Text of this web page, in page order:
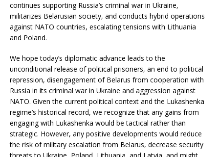
continues supporting Russia’s criminal war in Ukraine,
militarizes Belarusian society, and conducts hybrid operations
against NATO countries, escalating tensions with Lithuania
and Poland.
We hope today’s diplomatic advance leads to the
unconditional release of political prisoners, an end to political
repression, disengagement of Belarus from cooperation with
Russia in its criminal war in Ukraine and aggression against
NATO. Given the current political context and the Lukashenka
regime’s historical record, we recognize that any gains from
engaging with Lukashenka would be tactical rather than
strategic. However, any positive developments would reduce
the risk of military escalation from Belarus, decrease security